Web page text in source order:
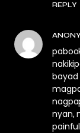
REPLY
bayad
nyan,